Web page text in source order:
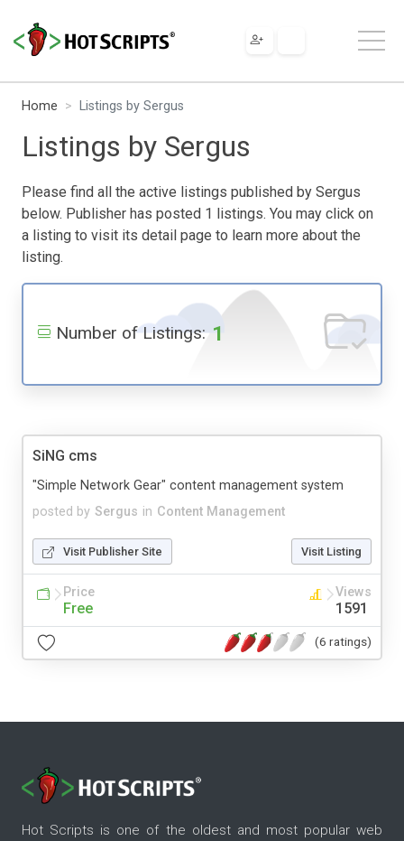
Home Listings by Sergus
Listings by Sergus
Please find all the active listings published by Sergus
below. Publisher has posted 1 listings. You may click on
a listing to visit its detail page to learn more about the
listing.
Number of Listings: 1
SiNG cms
posted by Sergus in Content Management
"Simple Network Gear" content management system
Visit Publisher Site Visit Listing
Price
Free
Views
1591
(6 ratings)
Hot Scripts is one of the oldest and most popular web